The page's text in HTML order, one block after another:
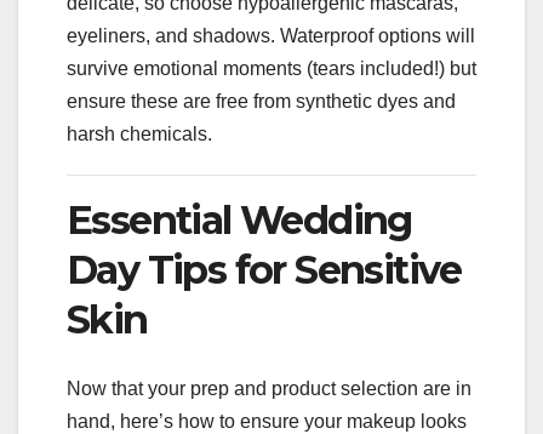
eyeliners, and shadows. Waterproof options will
survive emotional moments (tears included!) but
ensure these are free from synthetic dyes and
harsh chemicals.
Essential Wedding
Day Tips for Sensitive
Skin
Now that your prep and product selection are in
hand, here’s how to ensure your makeup looks